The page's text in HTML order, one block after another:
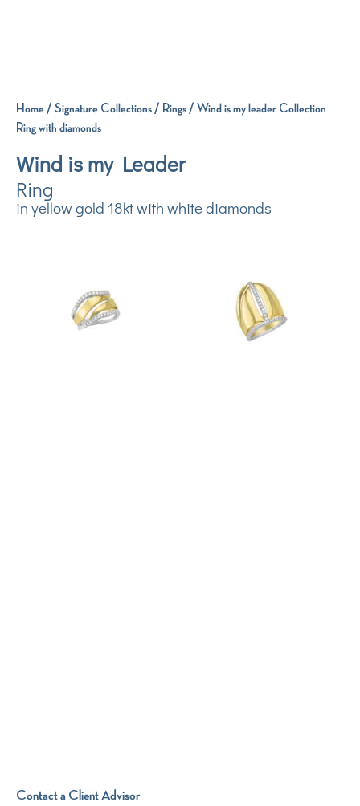
Home/ Signature Collections/ Rings/ Wind is my leader Collection
Ring with diamonds
Wind is my Leader
Ring
in yellow gold 18kt with white diamonds
Contact a Client Advisor